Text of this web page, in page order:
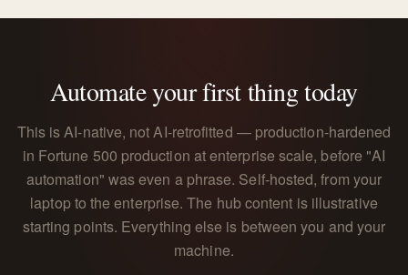
Automate your first thing today
This is AI-native, not AI-retrofitted — production-hardened
in Fortune 500 production at enterprise scale, before "AI
automation" was even a phrase. Self-hosted, from your
laptop to the enterprise. The hub content is illustrative
starting points. Everything else is between you and your
machine.